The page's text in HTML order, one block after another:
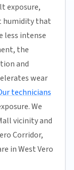
exposure,
humidity that
less intense
the
and
wear
technicians
We
vicinity and
Corridor,
in West Vero